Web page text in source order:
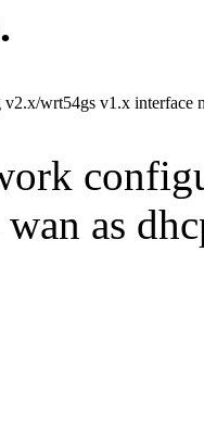
v2.x/wrt54gs v1.x interface
as